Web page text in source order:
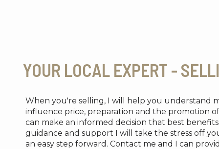
YOUR LOCAL EXPERT -
When you're selling, I will help you understand
influence price, preparation and the promotion
can make an informed decision that best
guidance and support I will take the stress off
an easy step forward. Contact me and I can